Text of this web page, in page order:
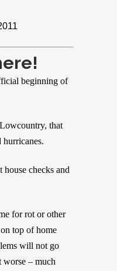
beginning of
that
hurricanes.
checks and
for rot or other
top of home
will not go
worse – much